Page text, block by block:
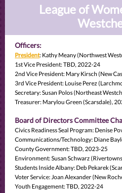
League of
Officers:
President: Kathy Meany (Northwest
1st Vice President: TBD, 2022-24
2nd Vice President: Mary Kirsch (New
3rd Vice President: Louise Perez
Secretary: Susan Polos (Northeast
Treasurer: Marylou Green (Scarsdale),
Board of Directors Committee
Civics Readiness Seal Program: Denise
Communications/Technology: Diane
County Government: TBD, 2023-25
Environment: Susan Schwarz
Students Inside Albany: Deb Pekarek
Voter Service: Joan Alexander (New
Youth Engagement: TBD, 2022-24